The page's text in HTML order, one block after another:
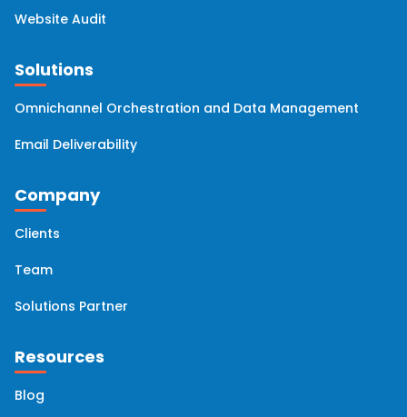
Website Audit
Solutions
Omnichannel Orchestration and Data Management
Email Deliverability
Company
Clients
Team
Solutions Partner
Resources
Blog